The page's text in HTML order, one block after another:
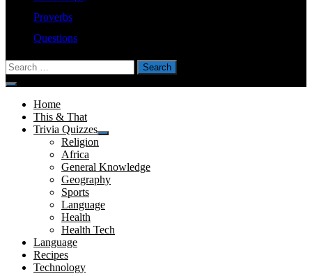
Proverbs
Questions
Search
for:
Home
This & That
Trivia Quizzes
Show
Religion
Africa
General Knowledge
Geography
Sports
Language
Health
Health Tech
Language
Recipes
Technology